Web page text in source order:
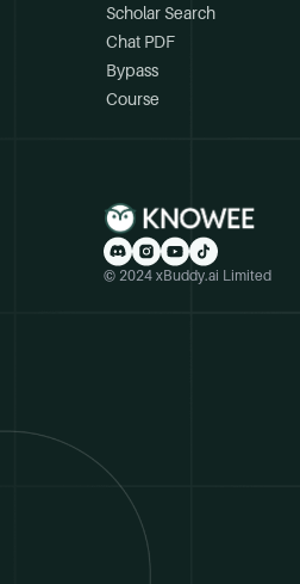
Scholar Search
Chat PDF
Bypass
Course
© 2024 xBuddy.ai Limited